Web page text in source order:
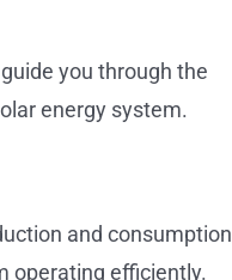
you through the
energy system.
and
operating efficiently.